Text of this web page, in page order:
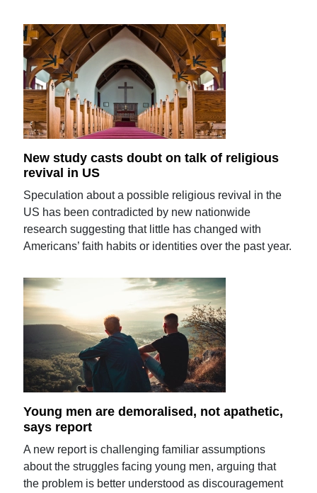
New study casts doubt on talk of religious
revival in US
Speculation about a possible religious revival in the
US has been contradicted by new nationwide
research suggesting that little has changed with
Americans’ faith habits or identities over the past year.
Young men are demoralised, not apathetic,
says report
A new report is challenging familiar assumptions
about the struggles facing young men, arguing that
the problem is better understood as discouragement